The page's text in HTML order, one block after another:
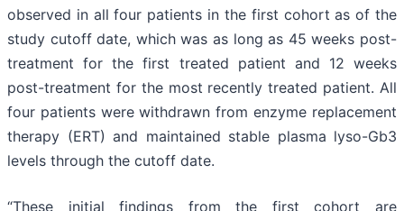
observed in all four patients in the first cohort as of the
study cutoff date, which was as long as 45 weeks post-
treatment for the first treated patient and 12 weeks
post-treatment for the most recently treated patient. All
four patients were withdrawn from enzyme replacement
therapy (ERT) and maintained stable plasma lyso-Gb3
levels through the cutoff date.
“These initial findings from the first cohort are